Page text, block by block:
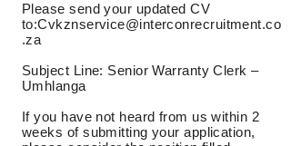
Please send your updated CV
to:Cvkznservice@interconrecruitment.co
.za
Subject Line: Senior Warranty Clerk –
Umhlanga
If you have not heard from us within 2
weeks of submitting your application,